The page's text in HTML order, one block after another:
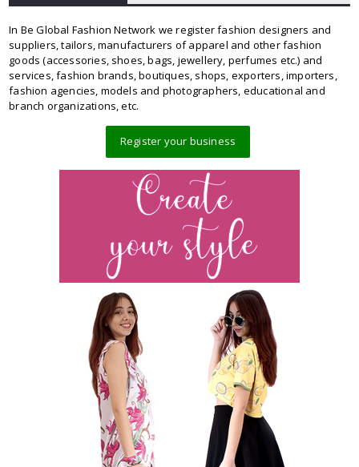
In Be Global Fashion Network we register fashion designers and
suppliers, tailors, manufacturers of apparel and other fashion
goods (accessories, shoes, bags, jewellery, perfumes etc.) and
services, fashion brands, boutiques, shops, exporters, importers,
fashion agencies, models and photographers, educational and
branch organizations, etc.
Register your business